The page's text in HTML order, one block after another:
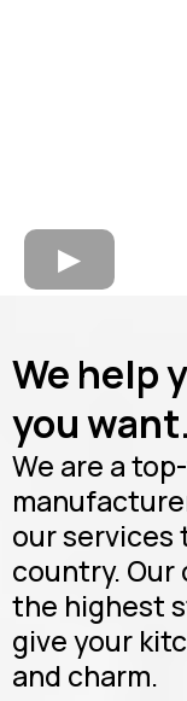
We help
you want.
We are a
our services
country.
the highest
give your
and charm.